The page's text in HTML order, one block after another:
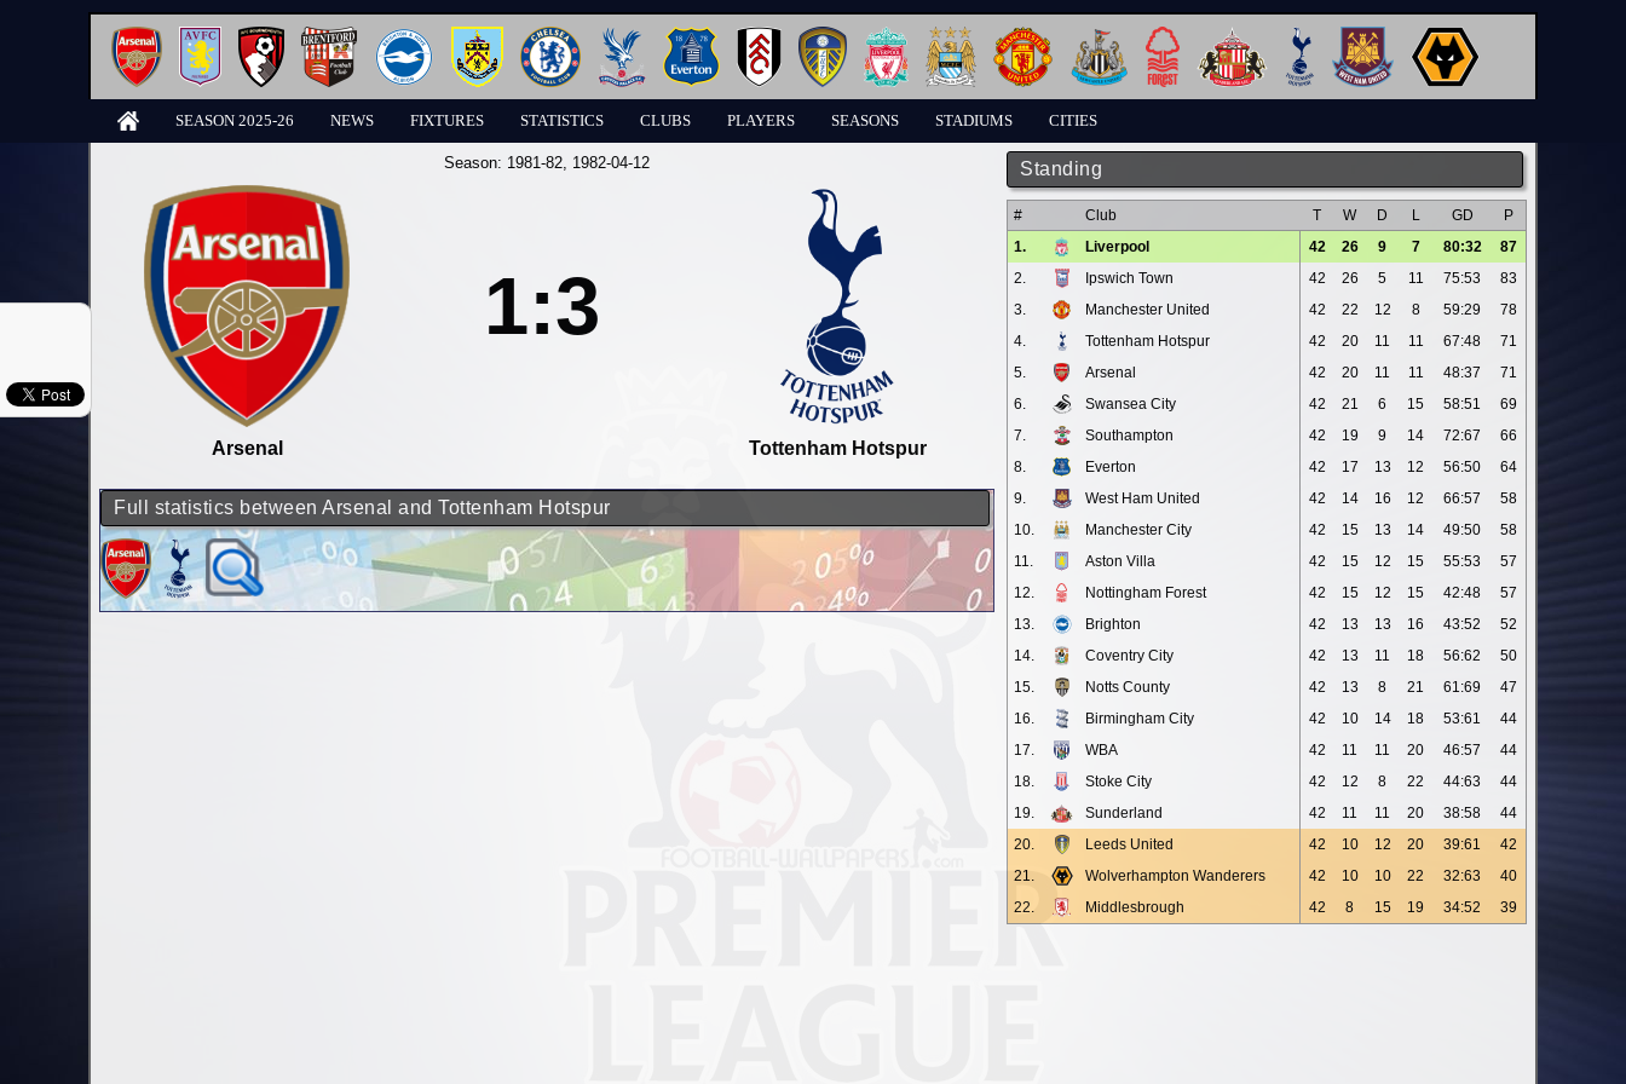
SEASON 2025-26 NEWS FIXTURES STATISTICS CLUBS PLAYERS SEASONS STADIUMS CITIES
Standing
# Club T W D L GD
P
1.
Liverpool 42 26 9 7 80:32
87
2.
Ipswich Town 42 26 5 11 75:53
83
3.
Manchester United 42 22 12 8 59:29
78
4.
Tottenham Hotspur 42 20 11 11 67:48
71
5.
Arsenal 42 20 11 11 48:37
71
6.
Swansea City 42 21 6 15 58:51
69
7.
Southampton 42 19 9 14 72:67
66
8.
Everton 42 17 13 12 56:50
64
9.
West Ham United 42 14 16 12 66:57
58
10.
Manchester City 42 15 13 14 49:50
58
11.
Aston Villa 42 15 12 15 55:53
57
12.
Nottingham Forest 42 15 12 15 42:48
57
13.
Brighton 42 13 13 16 43:52
52
14.
Coventry City 42 13 11 18 56:62
50
15.
Notts County 42 13 8 21 61:69
47
16.
Birmingham City 42 10 14 18 53:61
44
17.
WBA 42 11 11 20 46:57
44
18.
Stoke City 42 12 8 22 44:63
44
19.
Sunderland 42 11 11 20 38:58
44
20.
Leeds United 42 10 12 20 39:61
42
21.
Wolverhampton Wanderers 42 10 10 22 32:63
40
22.
Middlesbrough 42 8 15 19 34:52 39
Season: 1981-82, 1982-04-12
Arsenal
1:3
Tottenham Hotspur
Full statistics between Arsenal and Tottenham Hotspur